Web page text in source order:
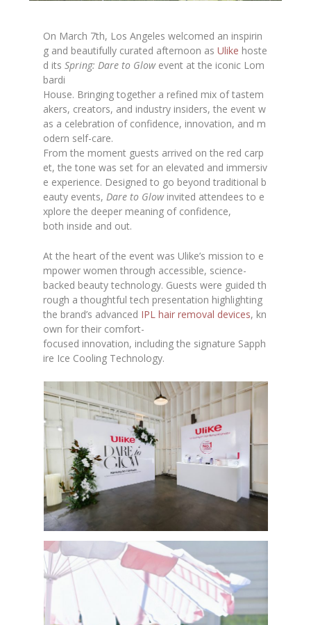
On March 7th, Los Angeles welcomed an inspirin
g and beautifully curated afternoon asUlike hoste
d itsSpring: Dare to Glowevent at the iconic Lom
bardi
House. Bringing together a refined mix of tastem
akers, creators, and industry insiders, the event w
as a celebration of confidence, innovation, and m
odern self-care.
From the moment guests arrived on the red carp
et, the tone was set for an elevated and immersiv
e experience. Designed to go beyond traditional b
eauty events,Dare to Glowinvited attendees to e
xplore the deeper meaning of confidence,
both inside and out.
At the heart of the event was Ulike’s mission to e
mpower women through accessible, science-
backed beauty technology. Guests were guided th
rough a thoughtful tech presentation highlighting
the brand’s advanced IPL hair removal devices, kn
own for their comfort-
focused innovation, including the signature Sapph
ire Ice Cooling Technology.